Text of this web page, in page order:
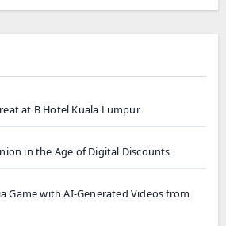
at B Hotel Kuala Lumpur
in the Age of Digital Discounts
Game with AI-Generated Videos from